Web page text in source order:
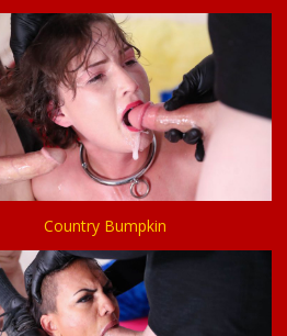
Country Bumpkin